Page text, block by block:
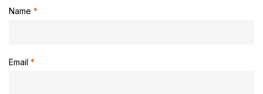
Name *
Email *